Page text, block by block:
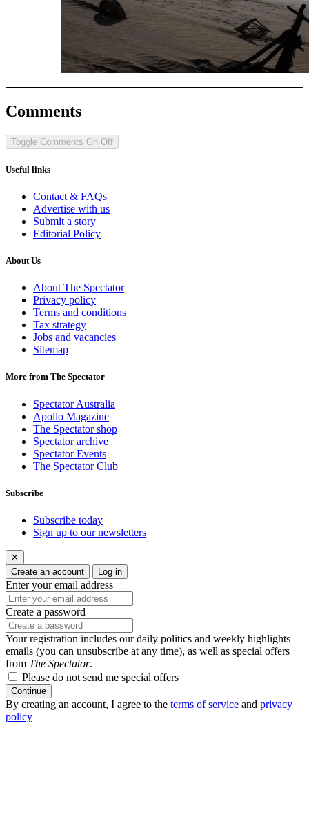
Comments
Toggle Comments On Off
Useful links
Contact & FAQs
Advertise with us
Submit a story
Editorial Policy
About Us
About The Spectator
Privacy policy
Terms and conditions
Tax strategy
Jobs and vacancies
Sitemap
More from The Spectator
Spectator Australia
Apollo Magazine
The Spectator shop
Spectator archive
Spectator Events
The Spectator Club
Subscribe
Subscribe today
Sign up to our newsletters
✕
Create an account
Log in
Enter your email address
Create a password
Your registration includes our daily politics and weekly highlights
emails (you can unsubscribe at any time), as well as special offers
from The Spectator.
Please do not send me special offers
Continue
By creating an account, I agree to the terms of service and privacy
policy